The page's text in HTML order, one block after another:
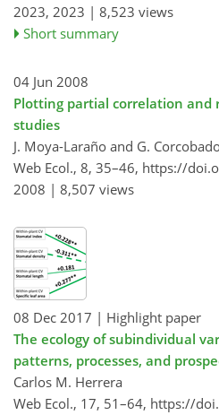
2023, 2023 | 8,523 views
Short summary
04 Jun 2008
Plotting partial correlation and
studies
J. Moya-Laraño and G.
Web Ecol., 8, 35–46, https://
2008 | 8,507 views
08 Dec 2017 | Highlight paper
The ecology of subindividual
patterns, processes, and
Carlos M. Herrera
Web Ecol., 17, 51–64, https://